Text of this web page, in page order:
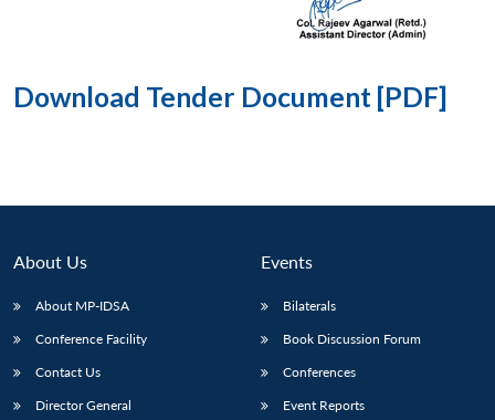
Download Tender Document [PDF]
About Us
About MP-IDSA
Conference Facility
Contact Us
Director General
Events
Bilaterals
Book Discussion Forum
Conferences
Event Reports